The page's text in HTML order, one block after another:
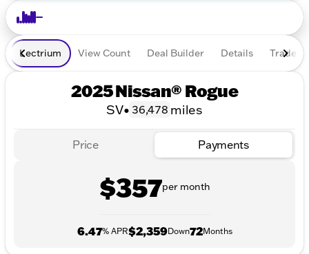
Lectrium View Count Deal Builder Details Trade In
2025 Nissan® Rogue
SV• 36,478 miles
Price Payments
$357per month
6.47% APR$2,359Down72Months